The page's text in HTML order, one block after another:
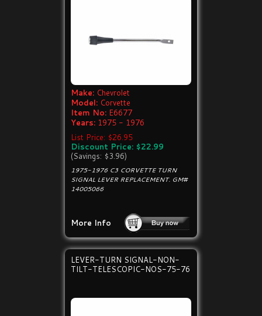
Make: Chevrolet
Model: Corvette
Item No: E6677
Years: 1975 - 1976
List Price: $26.95
Discount Price: $22.99
(Savings: $3.96)
1975-1976 C3 CORVETTE TURN
SIGNAL LEVER REPLACEMENT. GM#
14005066
More Info
LEVER-TURN SIGNAL-NON-
TILT-TELESCOPIC-NOS-75-76